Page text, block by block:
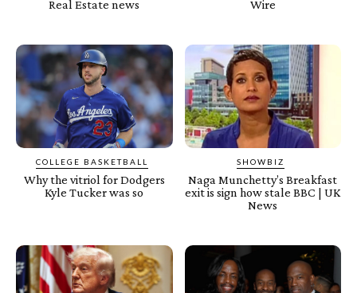
Real Estate news
Wire
COLLEGE BASKETBALL
Why the vitriol for Dodgers
Kyle Tucker was so
SHOWBIZ
Naga Munchetty’s Breakfast
exit is sign how stale BBC | UK
News